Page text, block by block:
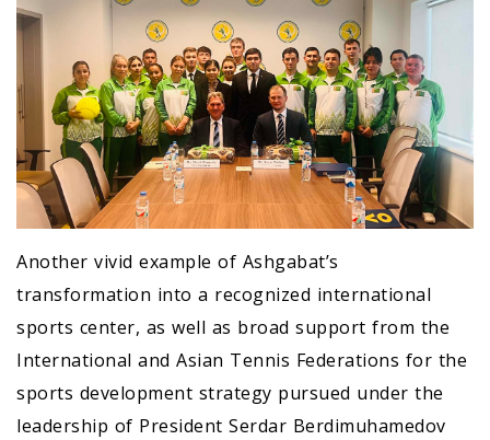
Another vivid example of Ashgabat’s
transformation into a recognized international
sports center, as well as broad support from the
International and Asian Tennis Federations for the
sports development strategy pursued under the
leadership of President Serdar Berdimuhamedov